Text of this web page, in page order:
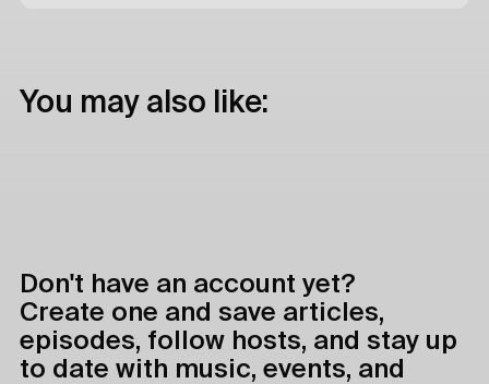
You may also like:
Don't have an account yet?
Create one and save articles,
episodes, follow hosts, and stay up
to date with music, events, and